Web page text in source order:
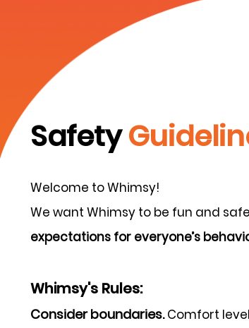
Safety
Welcome to Whimsy!
We want Whimsy to be fun and
expectations for everyone’s
Whimsy's Rules:
Consider boundaries.Comfort